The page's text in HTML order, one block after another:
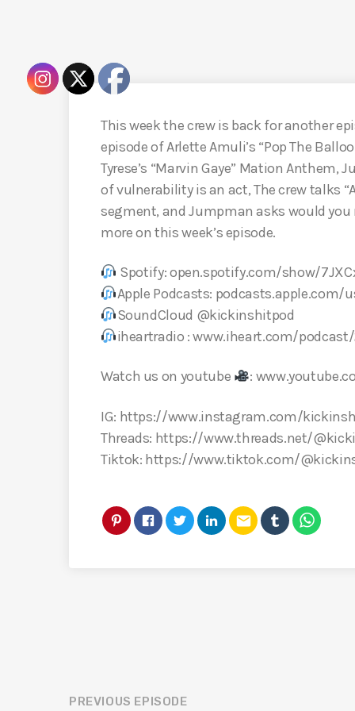
This week the crew is back for another
episode of Arlette Amuli’s “Pop The
Tyrese’s “Marvin Gaye” Mation
of vulnerability is an act, The crew talks
segment, and Jumpman asks would
more on this week’s episode.
Spotify: open.spotify.com/show/
Apple Podcasts: podcasts.apple.com/
SoundCloud @kickinshitpod
iheartradio : www.iheart.com/
Watch us on youtube :
IG: https://www.instagram.com/
Threads: https://www.threads.net/
Tiktok: https://www.tiktok.com/
email
PREVIOUS EPISODE